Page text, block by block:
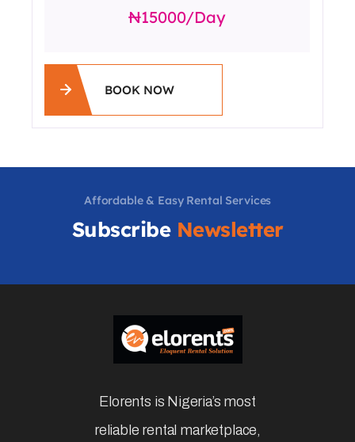
15000/day
BOOK NOW
Affordable & Easy Rental Services
Subscribe Newsletter
Elorents is Nigeria’s most
reliable rental marketplace,